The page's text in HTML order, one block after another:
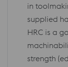
in
supplied
HRC is a
strength